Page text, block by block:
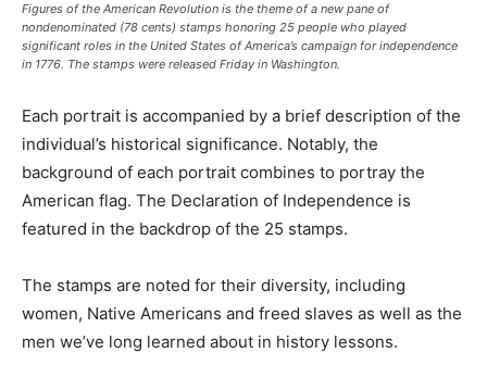
Figures of the American Revolution is the theme of a new pane of
nondenominated (78 cents) stamps honoring 25 people who played
significant roles in the United States of America’s campaign for independence
in 1776. The stamps were released Friday in Washington.
Each portrait is accompanied by a brief description of the
individual’s historical significance. Notably, the
background of each portrait combines to portray the
American flag. The Declaration of Independence is
featured in the backdrop of the 25 stamps.
The stamps are noted for their diversity, including
women, Native Americans and freed slaves as well as the
men we’ve long learned about in history lessons.